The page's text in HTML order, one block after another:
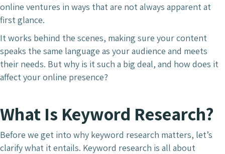
online ventures in ways that are not always apparent at
first glance.
It works behind the scenes, making sure your content
speaks the same language as your audience and meets
their needs. But why is it such a big deal, and how does it
affect your online presence?
What Is Keyword Research?
Before we get into why keyword research matters, let’s
clarify what it entails. Keyword research is all about